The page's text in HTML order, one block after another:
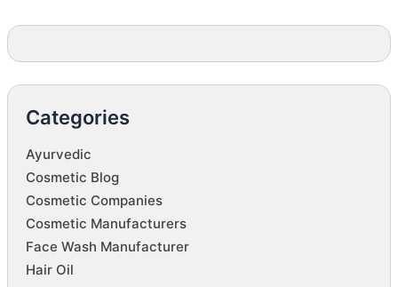
Categories
Ayurvedic
Cosmetic Blog
Cosmetic Companies
Cosmetic Manufacturers
Face Wash Manufacturer
Hair Oil